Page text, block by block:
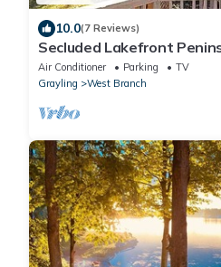
10.0(7 Reviews)
Secluded Lakefront
Views on Lake Ogemaw!
Air Conditioner Parking
TV
Grayling
West Branch